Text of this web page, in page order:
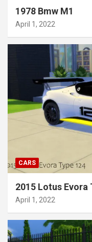
1978 Bmw M1
April 1, 2022
CARS
2015 Lotus Evora
April 1, 2022